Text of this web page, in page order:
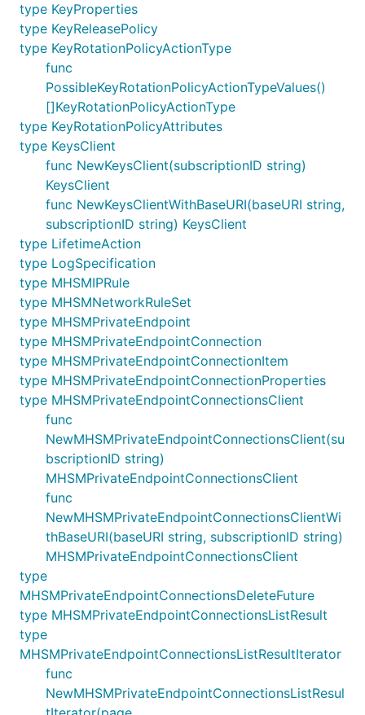
type KeyProperties
type KeyReleasePolicy
type KeyRotationPolicyActionType
func
PossibleKeyRotationPolicyActionTypeValues()
[]KeyRotationPolicyActionType
type KeyRotationPolicyAttributes
type KeysClient
func NewKeysClient(subscriptionID string)
KeysClient
func NewKeysClientWithBaseURI(baseURI string,
subscriptionID string) KeysClient
type LifetimeAction
type LogSpecification
type MHSMIPRule
type MHSMNetworkRuleSet
type MHSMPrivateEndpoint
type MHSMPrivateEndpointConnection
type MHSMPrivateEndpointConnectionItem
type MHSMPrivateEndpointConnectionProperties
type MHSMPrivateEndpointConnectionsClient
func
NewMHSMPrivateEndpointConnectionsClient(su
bscriptionID string)
MHSMPrivateEndpointConnectionsClient
func
NewMHSMPrivateEndpointConnectionsClientWi
thBaseURI(baseURI string, subscriptionID string)
MHSMPrivateEndpointConnectionsClient
type
MHSMPrivateEndpointConnectionsDeleteFuture
type MHSMPrivateEndpointConnectionsListResult
type
MHSMPrivateEndpointConnectionsListResultIterator
func
NewMHSMPrivateEndpointConnectionsListResul